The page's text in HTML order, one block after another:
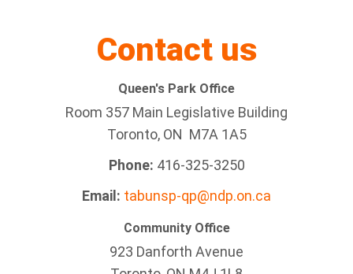
Contact us
Queen's Park Office
Room 357 Main Legislative Building
Toronto, ON M7A 1A5
Phone: 416-325-3250
Email: tabunsp-qp@ndp.on.ca
Community Office
923 Danforth Avenue